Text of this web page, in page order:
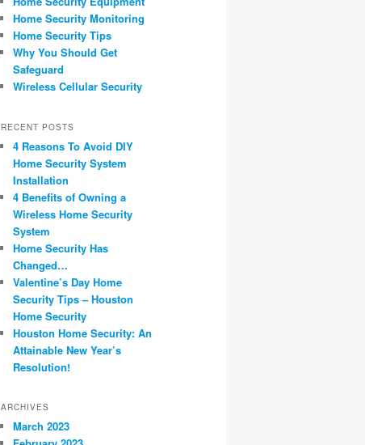
Home Security Monitoring
Home Security Tips
Why You Should Get
Safeguard
Wireless Cellular Security
RECENT POSTS
4 Reasons To Avoid DIY
Home Security System
Installation
4 Benefits of Owning a
Wireless Home Security
System
Home Security Has
Changed…
Valentine’s Day Home
Security Tips – Houston
Home Security
Houston Home Security: An
Attainable New Year’s
Resolution!
ARCHIVES
March 2023